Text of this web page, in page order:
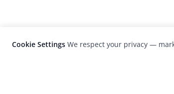
Cookie Settings We respect your privacy —